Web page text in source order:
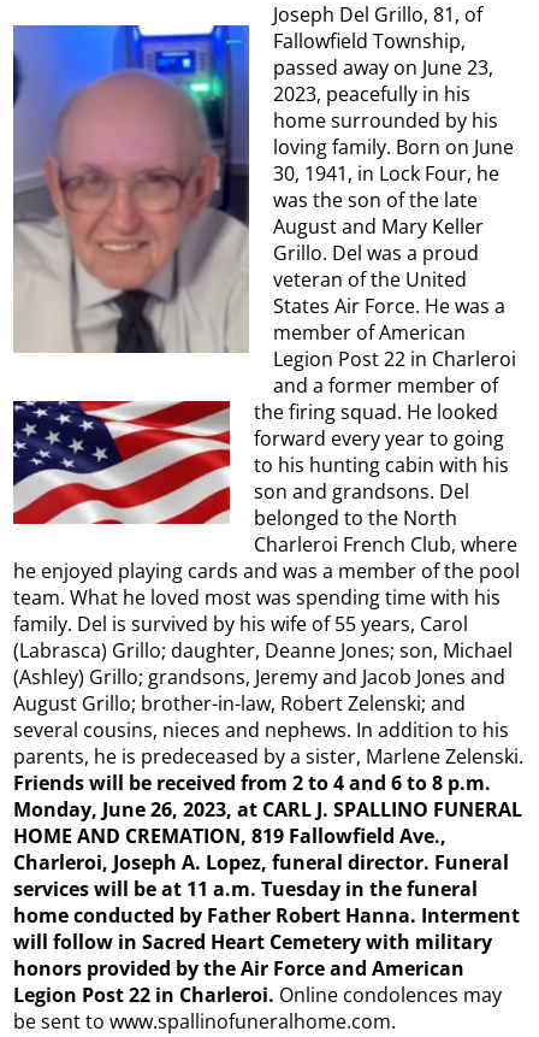
Joseph Del Grillo, 81, of
Fallowfield Township,
passed away on June 23,
2023, peacefully in his
home surrounded by his
loving family. Born on June
30, 1941, in Lock Four, he
was the son of the late
August and Mary Keller
Grillo. Del was a proud
veteran of the United
States Air Force. He was a
member of American
Legion Post 22 in Charleroi
and a former member of
the firing squad. He looked
forward every year to going
to his hunting cabin with his
son and grandsons. Del
belonged to the North
Charleroi French Club, where
he enjoyed playing cards and was a member of the pool
team. What he loved most was spending time with his
family. Del is survived by his wife of 55 years, Carol
(Labrasca) Grillo; daughter, Deanne Jones; son, Michael
(Ashley) Grillo; grandsons, Jeremy and Jacob Jones and
August Grillo; brother-in-law, Robert Zelenski; and
several cousins, nieces and nephews. In addition to his
parents, he is predeceased by a sister, Marlene Zelenski.
Friends will be received from 2 to 4 and 6 to 8 p.m.
Monday, June 26, 2023, at CARL J. SPALLINO FUNERAL
HOME AND CREMATION, 819 Fallowfield Ave.,
Charleroi, Joseph A. Lopez, funeral director. Funeral
services will be at 11 a.m. Tuesday in the funeral
home conducted by Father Robert Hanna. Interment
will follow in Sacred Heart Cemetery with military
honors provided by the Air Force and American
Legion Post 22 in Charleroi. Online condolences may
be sent to www.spallinofuneralhome.com.